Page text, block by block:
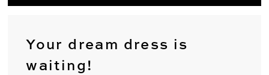
Your dream dress is
waiting!